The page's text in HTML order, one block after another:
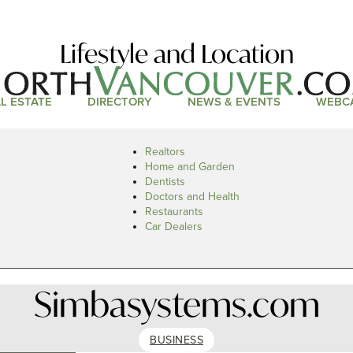
Lifestyle and Location
ESTATE DIRECTORY NEWS & EVENTS
Realtors
Home and Garden
Dentists
Doctors and Health
Restaurants
Car Dealers
Simbasystems.com
BUSINESS